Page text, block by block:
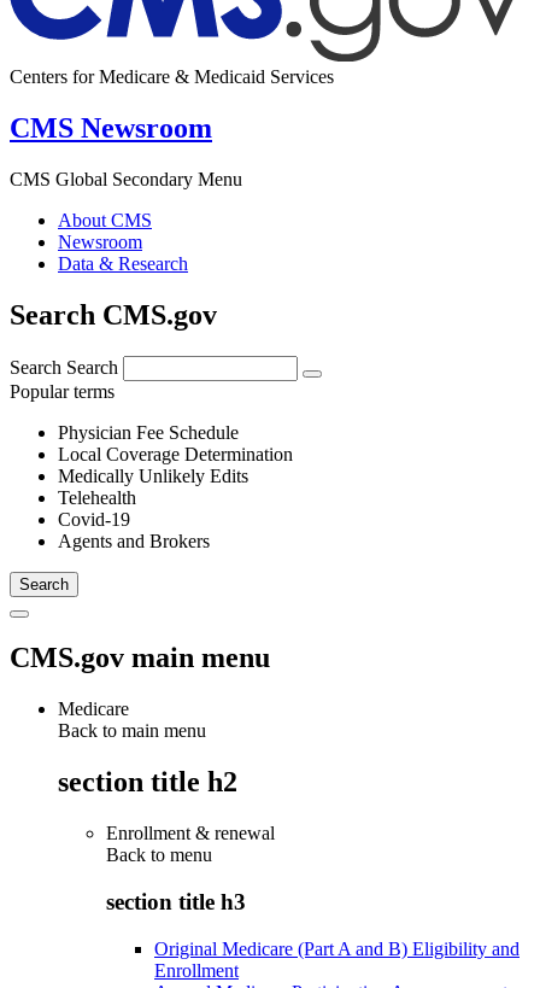
Centers for Medicare & Medicaid Services
CMS Newsroom
CMS Global Secondary Menu
About CMS
Newsroom
Data & Research
Search CMS.gov
Search Search
Popular terms
Physician Fee Schedule
Local Coverage Determination
Medically Unlikely Edits
Telehealth
Covid-19
Agents and Brokers
CMS.gov main menu
Medicare
Back to main menu
section title h2
Enrollment & renewal
Back to menu
section title h3
Original Medicare (Part A and B) Eligibility and
Enrollment